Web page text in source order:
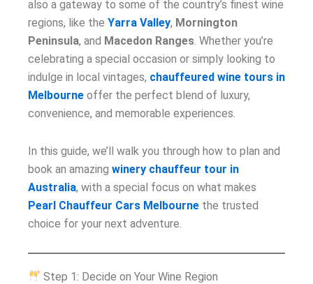
also a gateway to some of the country’s finest wine
regions, like the Yarra Valley, Mornington
Peninsula, and Macedon Ranges . Whether you’re
celebrating a special occasion or simply looking to
indulge in local vintages, chauffeured wine tours in
Melbourne offer the perfect blend of luxury,
convenience, and memorable experiences.
In this guide, we’ll walk you through how to plan and
book an amazing winery chauffeur tour in
Australia, with a special focus on what makes
Pearl Chauffeur Cars Melbourne the trusted
choice for your next adventure.
Step 1: Decide on Your Wine Region